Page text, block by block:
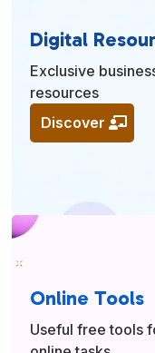
Digital
Exclusive
resources
Discover
Online Tools
Useful free tools